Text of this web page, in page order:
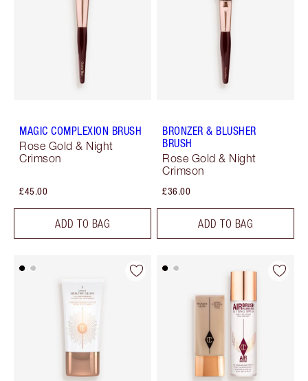
MAGIC COMPLEXION BRUSH
Rose Gold & Night
Crimson
£45.00
ADD TO BAG
BRONZER & BLUSHER
BRUSH
Rose Gold & Night
Crimson
£36.00
ADD TO BAG